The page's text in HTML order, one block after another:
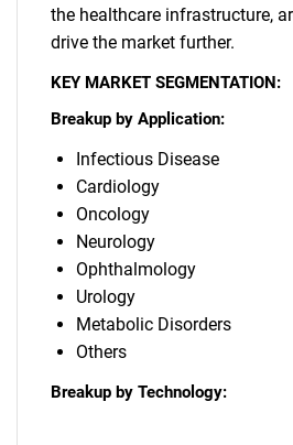
the healthcare infrastructure,
drive the market further.
KEY MARKET SEGMENTATION:
Breakup by Application:
Infectious Disease
Cardiology
Oncology
Neurology
Ophthalmology
Urology
Metabolic Disorders
Others
Breakup by Technology: